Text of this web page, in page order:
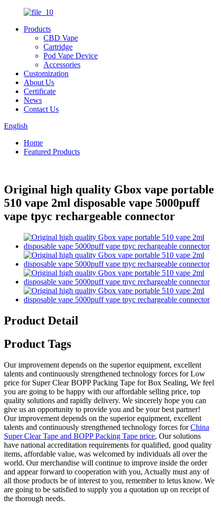
Products
CBD Vape
Cartridge
Pod Vape Device
Accessories
Customization
About Us
Certificate
News
Contact Us
English
Home
Featured Products
Original high quality Gbox vape portable
510 vape 2ml disposable vape 5000puff
vape tpyc rechargeable connector
Product Detail
Product Tags
Our improvement depends on the superior equipment, excellent
talents and continuously strengthened technology forces for Low
price for Super Clear BOPP Packing Tape for Box Sealing, We feel
you are going to be happy with our affordable selling price, top
quality solutions and rapidly delivery. We sincerely hope you can
give us an opportunity to provide you and be your best partner!
Our improvement depends on the superior equipment, excellent
talents and continuously strengthened technology forces forChina
Super Clear Tape and BOPP Packing Tape price, Our solutions
have national accreditation requirements for qualified, good quality
items, affordable value, was welcomed by individuals all over the
world. Our merchandise will continue to improve inside the order
and appear forward to cooperation with you, Actually must any of
all those products be of interest to you, remember to letus know. We
are going to be satisfied to supply you a quotation up on receipt of
the thorough needs.